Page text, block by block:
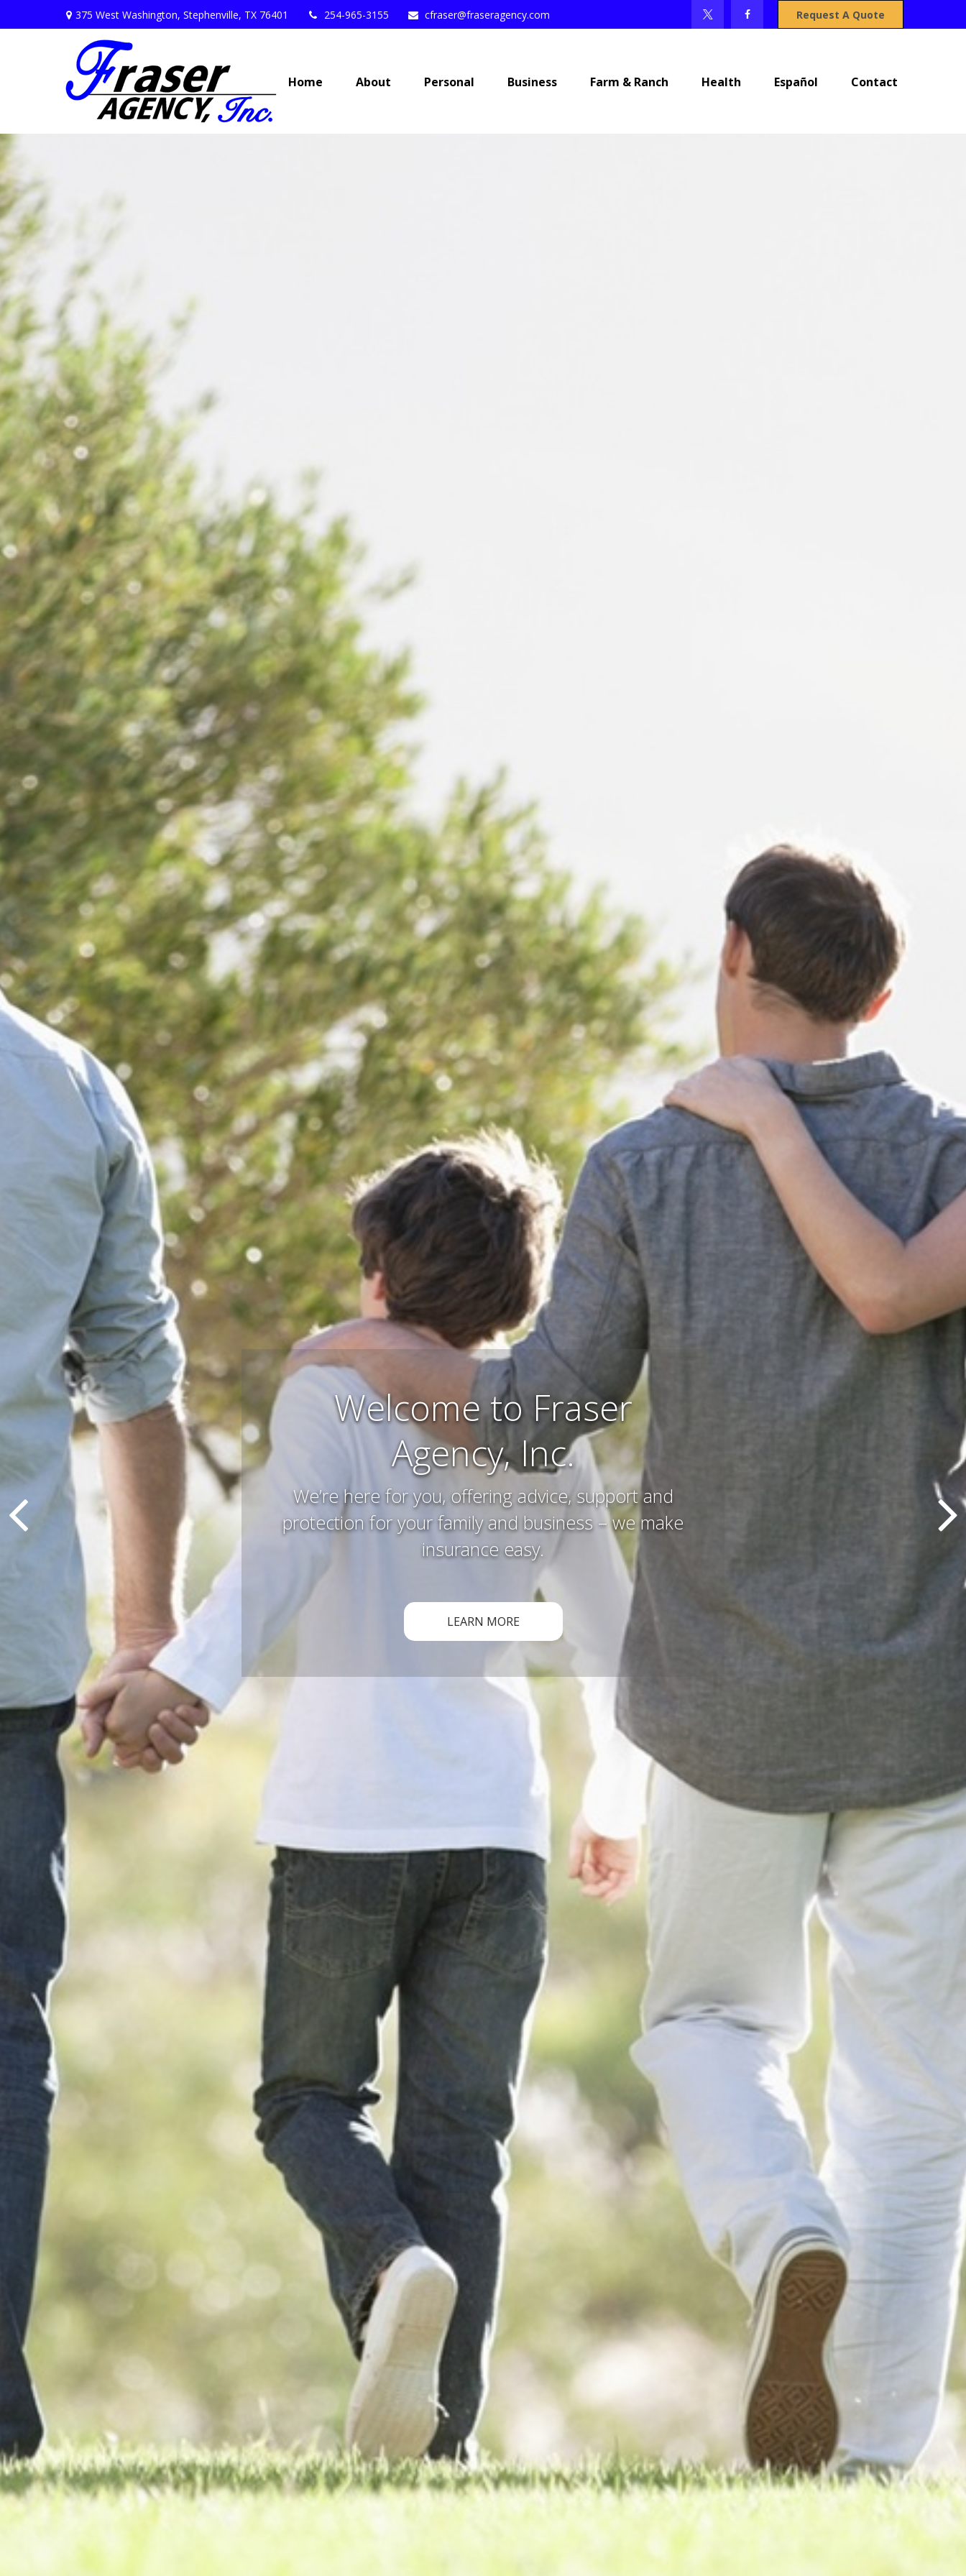
375 West Washington, Stephenville, TX 76401 254-965-3155 cfraser@fraseragency.com Request A Quote
Home About Personal Business Farm & Ranch Health Español Contact
Farm and Ranch
Insurance
Preserving and protecting your way of life and all
that you’ve worked hard to acquire – that’s what we
do.
LEARN MORE